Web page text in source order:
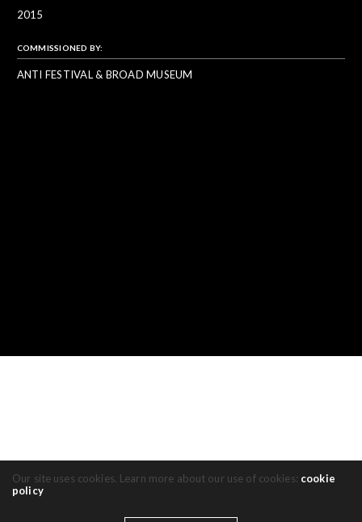
2015
COMMISSIONED BY:
ANTI FESTIVAL & BROAD MUSEUM
Our site uses cookies. Learn more about our use of cookies: cookie
policy